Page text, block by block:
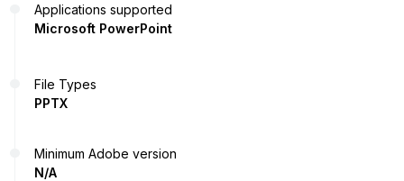
Applications supported
Microsoft PowerPoint
File Types
PPTX
Minimum Adobe version
N/A